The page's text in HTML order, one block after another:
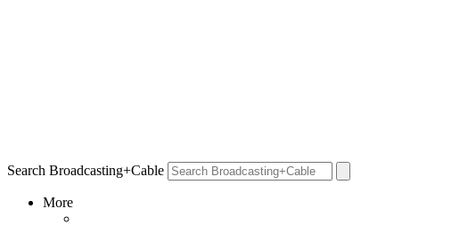
Search Broadcasting+Cable
More